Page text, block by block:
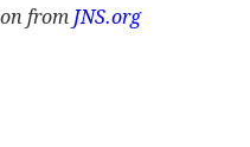
from JNS.org